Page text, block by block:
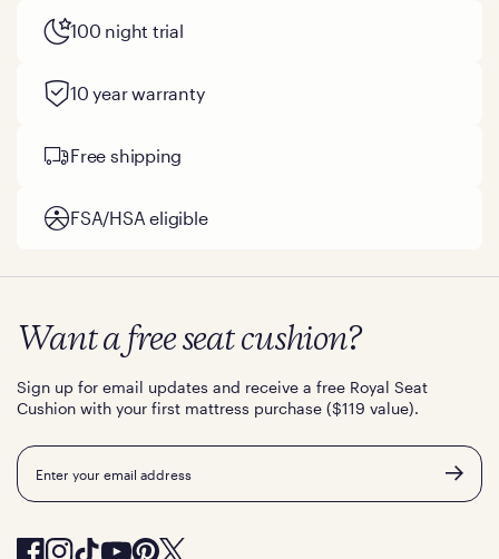
100 night trial
10 year warranty
Free shipping
FSA/HSA eligible
Want a free seat cushion?
Sign up for email updates and receive a free Royal Seat
Cushion with your first mattress purchase ($119 value).
Email